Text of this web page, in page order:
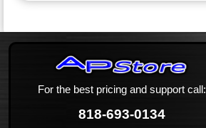
For the best pricing and support call:
818-693-0134